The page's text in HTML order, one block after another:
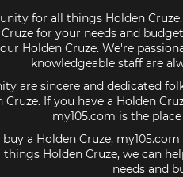
for all things Holden
for your needs and
Holden Cruze. We're
knowledgeable staff are
are sincere and dedicated
Cruze. If you have a Holden
my105.com is the
a Holden Cruze,
Holden Cruze, we can
needs and